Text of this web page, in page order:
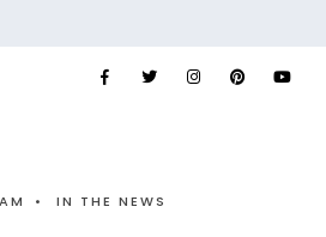
• IN THE NEWS